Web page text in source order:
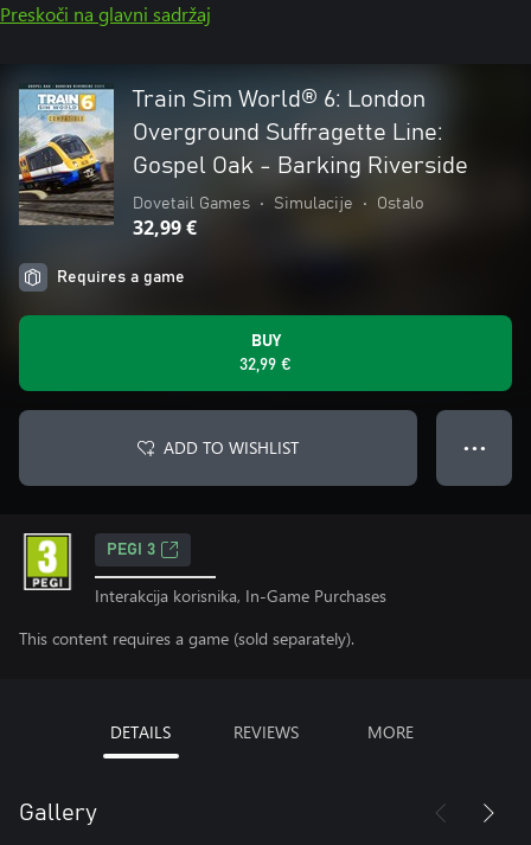
Preskoči na glavni sadržaj
Train Sim World® 6: London
Overground Suffragette Line:
Gospel Oak - Barking Riverside
Dovetail Games • Simulacije • Ostalo
32,99 €
Requires a game
BUY
32,99 €
ADD TO WISHLIST ● ● ●
PEGI 3
Interakcija korisnika, In-Game Purchases
This content requires a game (sold separately).
DETAILS REVIEWS MORE
Gallery